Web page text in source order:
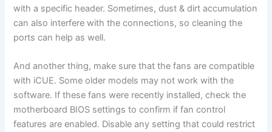
with a specific header. Sometimes, dust & dirt accumulation
can also interfere with the connections, so cleaning the
ports can help as well.
And another thing, make sure that the fans are compatible
with iCUE. Some older models may not work with the
software. If these fans were recently installed, check the
motherboard BIOS settings to confirm if fan control
features are enabled. Disable any setting that could restrict